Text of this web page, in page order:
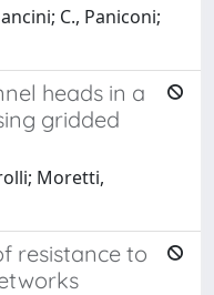
C., Paniconi;
heads in a
gridded
Moretti,
resistance to